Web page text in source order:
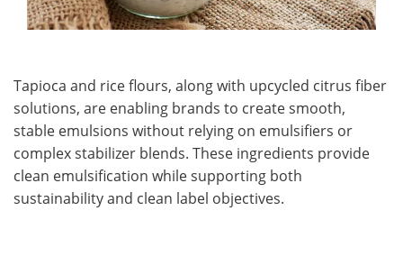
Tapioca and rice flours, along with upcycled citrus fiber
solutions, are enabling brands to create smooth,
stable emulsions without relying on emulsifiers or
complex stabilizer blends. These ingredients provide
clean emulsification while supporting both
sustainability and clean label objectives.